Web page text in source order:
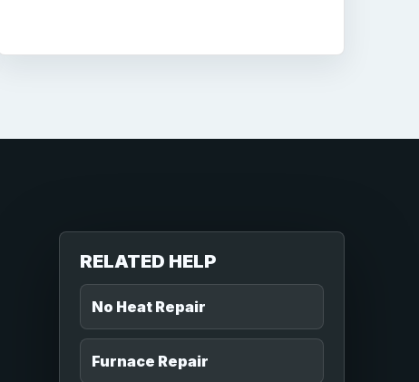
RELATED HELP
No Heat Repair
Furnace Repair